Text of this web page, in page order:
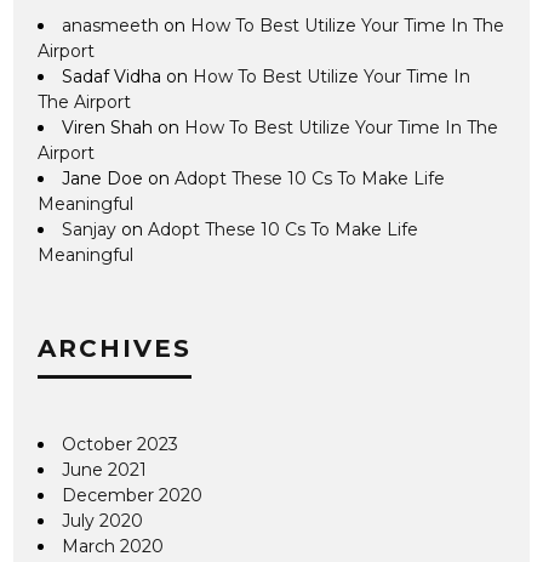
anasmeeth on How To Best Utilize Your Time In The
Airport
Sadaf Vidha on How To Best Utilize Your Time In
The Airport
Viren Shah on How To Best Utilize Your Time In The
Airport
Jane Doe onAdopt These 10 Cs To Make Life
Meaningful
Sanjay onAdopt These 10 Cs To Make Life
Meaningful
ARCHIVES
October 2023
June 2021
December 2020
July 2020
March 2020